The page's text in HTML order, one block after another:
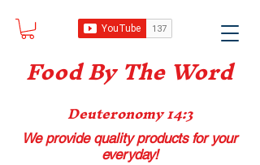
Food By The Word
Deuteronomy 14:3
We provide quality productsfor your
everyday!